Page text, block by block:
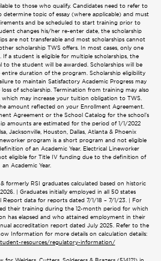
to those who qualify. Candidates need to refer to
topic of essay (where applicable) and must
and be scheduled to start training prior to
changes his/her re-enter date, the scholarship
are not transferable and most scholarships cannot
scholarship TWS offers. In most cases, only one
a student is eligible for multiple scholarships, the
to the student will be awarded. Scholarships will be
duration of the program. Scholarship eligibility
to maintain Satisfactory Academic Progress may
of scholarship. Termination from training may also
which may increase your tuition obligation to TWS.
amount reflected on your Enrollment Agreement.
Agreement or the School Catalog for the school’s
amounts are estimated for the period of 1/1/2022
Jacksonville, Houston, Dallas, Atlanta & Phoenix
program is a short program and not eligible
of an Academic Year. Electrical Lineworker
eligible for Title IV funding due to the definition of
an Academic Year.
formerly RSI graduates calculated based on historic
| Graduates initially employed in all 50 states
data for reports dated 7/1/18 – 7/1/23. | For
their training during the 12-month period for which
has elapsed and who attained employment in their
accreditation report dated July 2025. Refer to the
Information for more details on calculation details:
resources/regulatory-information/